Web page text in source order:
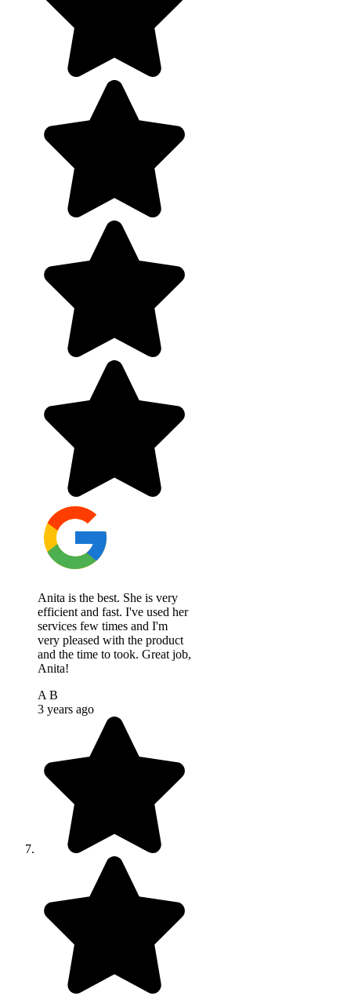
Anita is the best. She is very
efficient and fast. I've used her
services few times and I'm
very pleased with the product
and the time to took. Great job,
Anita!
A B
3 years ago